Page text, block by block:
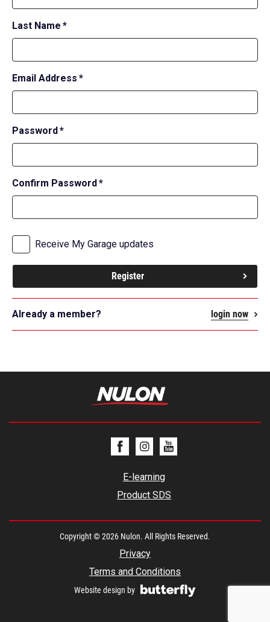
Last Name *required
field
Email Address *required
field
Password*required
field
Confirm Password*required
field
subscribeReceive My Garage updates
Register
Already a member? login now
E-learning
Product SDS
Copyright © 2026 Nulon. All Rights Reserved.
Privacy
Terms and Conditions
Website design by